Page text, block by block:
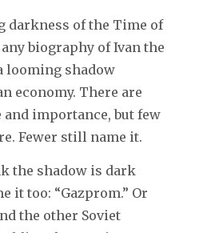
darkness of the Time of
biography of Ivan the
looming shadow
economy. There are
and importance, but few
Fewer still name it.
the shadow is dark
it too: “Gazprom.” Or
the other Soviet